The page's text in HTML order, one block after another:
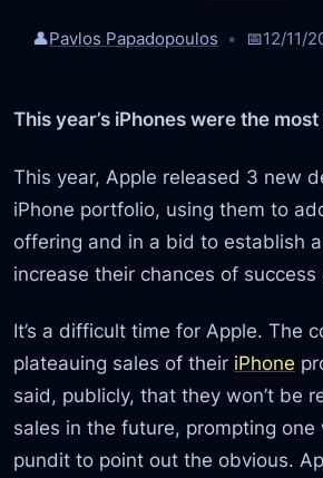
👤Pavlos Papadopoulos 📅12/11/
This year’s iPhones were the
This year, Apple released 3 new
iPhone portfolio, using them to
offering and in a bid to establish
increase their chances of
It’s a difficult time for Apple. The
plateauing sales of their iPhone
said, publicly, that they won’t be
sales in the future, prompting
pundit to point out the obvious.